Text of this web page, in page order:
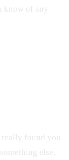
know of any
found you
else,